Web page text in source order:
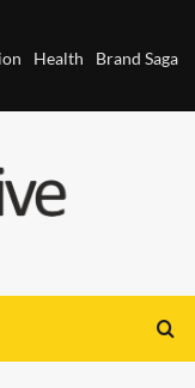
Health
Brand Saga